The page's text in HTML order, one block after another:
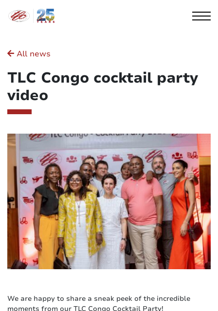
All news
TLC Congo cocktail party
video
We are happy to share a sneak peek of the incredible
moments from our TLC Congo Cocktail Party!
Cookies management panel